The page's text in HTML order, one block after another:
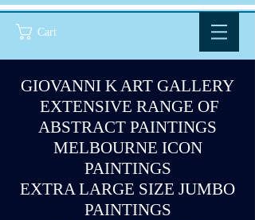
Cart
GIOVANNI K ART GALLERY
EXTENSIVE RANGE OF
ABSTRACT PAINTINGS
MELBOURNE ICON
PAINTINGS
EXTRA LARGE SIZE JUMBO
PAINTINGS